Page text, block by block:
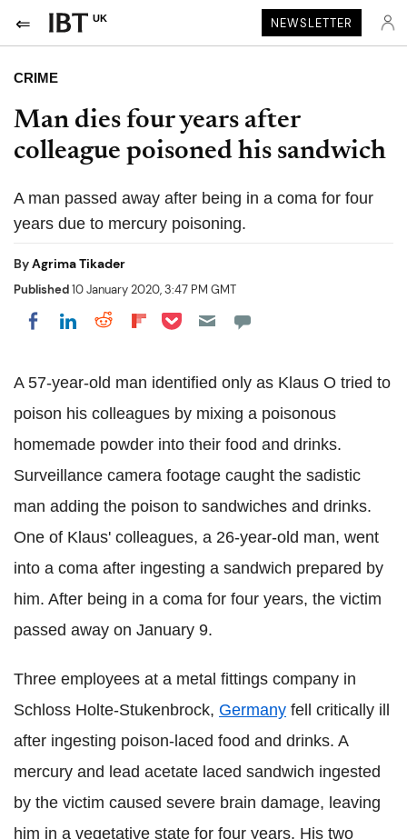
UK NEWSLETTER
CRIME
Man dies four years after
colleague poisoned his sandwich
A man passed away after being in a coma for four
years due to mercury poisoning.
ByAgrima Tikader
Published10 January 2020, 3:47 PM GMT
Share on Facebook
Share on LinkedIn
Share on Reddit
Share on Flipboard
Share on Pocket
A 57-year-old man identified only as Klaus O tried to
poison his colleagues by mixing a poisonous
homemade powder into their food and drinks.
Surveillance camera footage caught the sadistic
man adding the poison to sandwiches and drinks.
One of Klaus' colleagues, a 26-year-old man, went
into a coma after ingesting a sandwich prepared by
him. After being in a coma for four years, the victim
passed away on January 9.
Three employees at a metal fittings company in
Schloss Holte-Stukenbrock, Germany fell critically ill
after ingesting poison-laced food and drinks. A
mercury and lead acetate laced sandwich ingested
by the victim caused severe brain damage, leaving
him in a vegetative state for four years. His two